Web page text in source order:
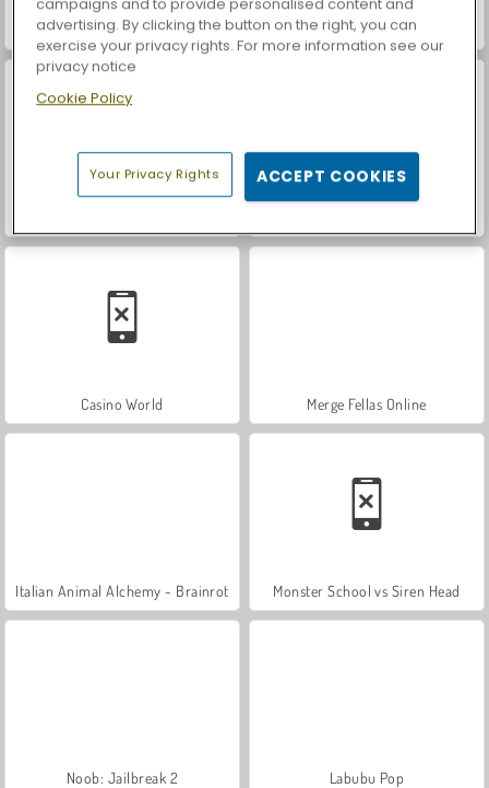
World War 2 Shooter Royal Story
Casino World Merge Fellas Online
Italian Animal Alchemy - Brainrot Monster School vs Siren Head
Noob: Jailbreak 2 Labubu Pop
advertising. By clicking the button on the right, you can
exercise your privacy rights. For more information see our
privacy notice
Cookie Policy
Your Privacy Rights ACCEPT COOKIES